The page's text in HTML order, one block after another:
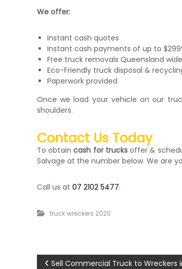
We offer:
Instant cash quotes
Instant cash payments of up to
Free truck removals Queensland wide
Eco-Friendly truck disposal &
Paperwork provided
Once we load your vehicle on our
shoulders.
Contact Us Today
To obtaincash for trucksoffer &
Salvage at the number below. We are
Call us at 07 2102 5477.
truck wreckers 2020
Sell Commercial Truck to Wreckers